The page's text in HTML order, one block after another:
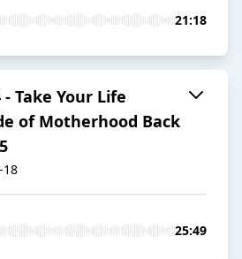
21:18
- Take Your Life
of Motherhood Back
18
25:49